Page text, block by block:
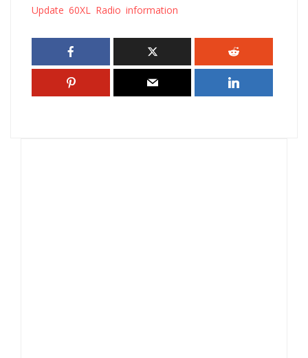
Update 60XL Radio information